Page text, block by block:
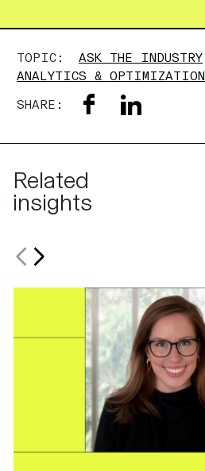
TOPIC: ASK THE INDUSTRY
ANALYTICS & OPTIMIZATION
SHARE:
Related
insights